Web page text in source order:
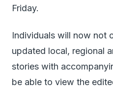
Friday.
Individuals will now not
updated local, regional
stories with
be able to view the